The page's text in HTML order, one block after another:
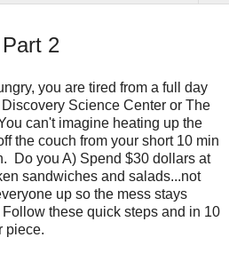
2
you are tired from a full day
Science Center or The
can't imagine heating up the
the couch from your short 10 min
Do you A) Spend $30 dollars at
sandwiches and salads...not
up so the mess stays
these quick steps and in 10
piece.